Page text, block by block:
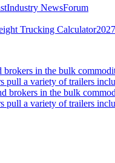
Industry NewsForum
Trucking Calculator
in the bulk
a variety of trailers
brokers in the bulk
a variety of trailers